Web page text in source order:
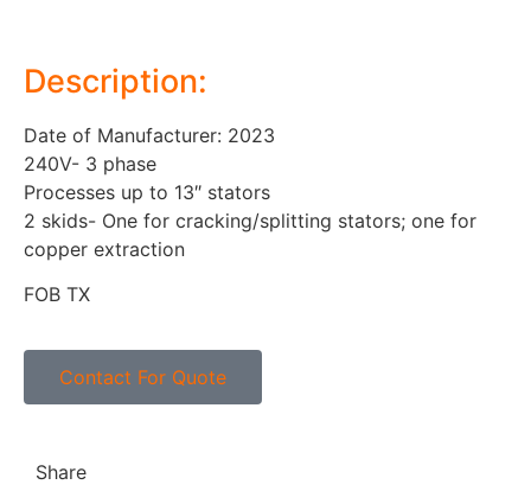
Description:
Date of Manufacturer: 2023
240V- 3 phase
Processes up to 13″ stators
2 skids- One for cracking/splitting stators; one for
copper extraction
FOB TX
Contact For Quote
Share